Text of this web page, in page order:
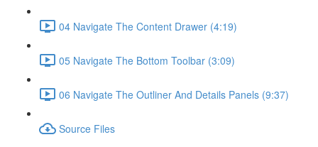
04 Navigate The Content Drawer (4:19)
05 Navigate The Bottom Toolbar (3:09)
06 Navigate The Outliner And Details Panels (9:37)
Source Files